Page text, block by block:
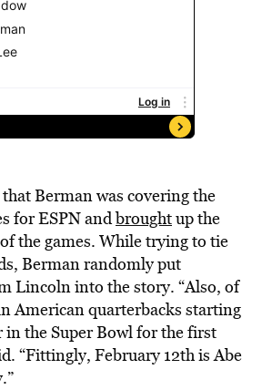
that Berman was covering the
for ESPN andbroughtup the
the games. While trying to tie
Berman randomly put
Lincoln into the story. “Also, of
American quarterbacks starting
in the Super Bowl for the first
“Fittingly, February 12th is Abe